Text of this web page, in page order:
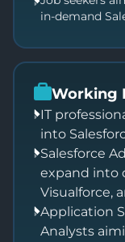
in-demand
Working
IT
into
Salesforce
expand into
Visualforce,
Application
Analysts